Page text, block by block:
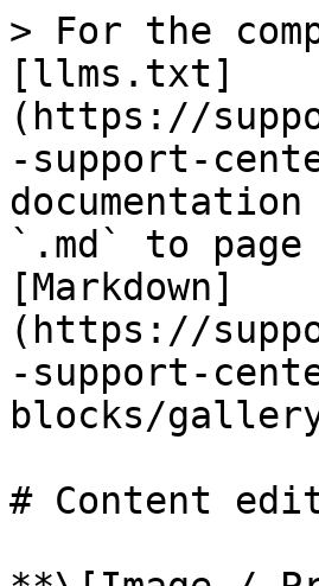
> For the
[llms.txt]
(https://
-support-
`.md` to
[Markdown]
(https://
-support-
blocks/
# Content